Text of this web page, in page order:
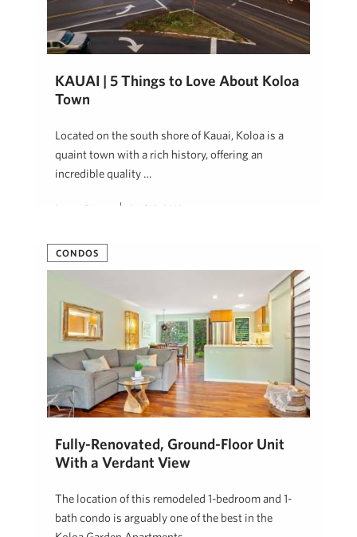
KAUAI | 5 Things to Love About Koloa
Town
Located on the south shore of Kauai, Koloa is a
quaint town with a rich history, offering an
incredible quality …
Lauren Pingree April 13, 2023
CONDOS
Fully-Renovated, Ground-Floor Unit
With a Verdant View
The location of this remodeled 1-bedroom and 1-
bath condo is arguably one of the best in the